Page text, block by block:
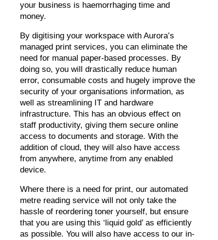
your business is haemorrhaging time and
money.
By digitising your workspace with Aurora’s
managed print services, you can eliminate the
need for manual paper-based processes. By
doing so, you will drastically reduce human
error, consumable costs and hugely improve the
security of your organisations information, as
well as streamlining IT and hardware
infrastructure. This has an obvious effect on
staff productivity, giving them secure online
access to documents and storage. With the
addition of cloud, they will also have access
from anywhere, anytime from any enabled
device.
Where there is a need for print, our automated
metre reading service will not only take the
hassle of reordering toner yourself, but ensure
that you are using this ‘liquid gold’ as efficiently
as possible. You will also have access to our in-